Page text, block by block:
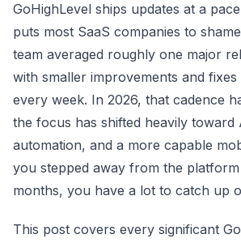
GoHighLevel ships updates at a
puts most SaaS companies to
team averaged roughly one major
with smaller improvements and
every week. In 2026, that cadence
the focus has shifted heavily toward
automation, and a more capable
you stepped away from the
months, you have a lot to catch up
This post covers every significant